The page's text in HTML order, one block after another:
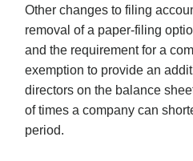
Other changes to filing
removal of a paper-filing
and the requirement for a
exemption to provide an
directors on the balance
of times a company can
period.